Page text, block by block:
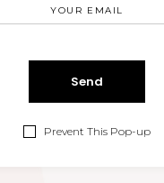
Prevent This Pop-up
00
Days
00
Minutes
00
Seconds